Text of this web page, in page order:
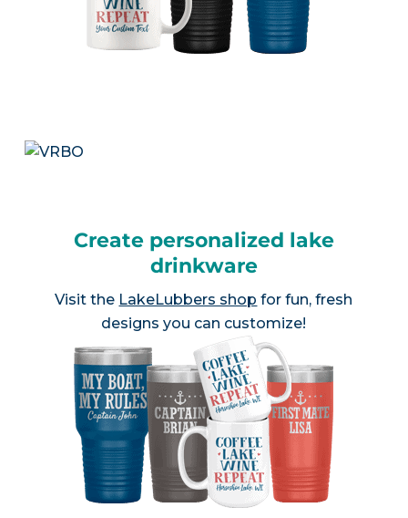
Create personalized lake
drinkware
Visit the LakeLubbers shop for fun, fresh
designs you can customize!